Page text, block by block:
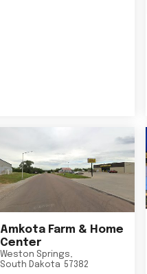
Amkota Farm & Home
Center
Weston Springs,
South Dakota 57382